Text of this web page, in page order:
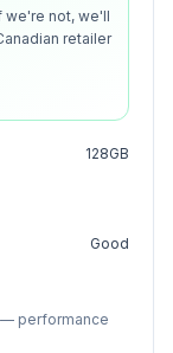
we're not, we'll
retailer
128GB
Good
performance